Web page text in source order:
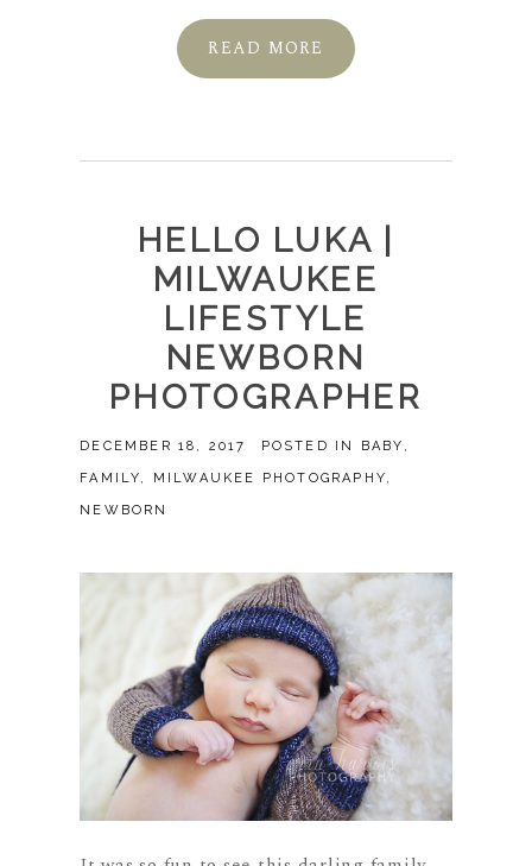
READ MORE
HELLO LUKA |
MILWAUKEE
LIFESTYLE
NEWBORN
PHOTOGRAPHER
DECEMBER 18, 2017 POSTED IN BABY ,
FAMILY, MILWAUKEE PHOTOGRAPHY,
NEWBORN